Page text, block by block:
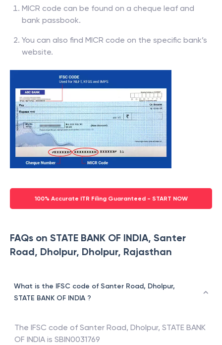
MICR code can be found on a cheque leaf and
bank passbook.
You can also find MICR code on the specific bank’s
website.
100% Accurate ITR Filing Guaranteed - START NOW
FAQs on STATE BANK OF INDIA, Santer
Road, Dholpur, Dholpur, Rajasthan
What is the IFSC code of Santer Road, Dholpur,
STATE BANK OF INDIA ?
The IFSC code of Santer Road, Dholpur, STATE BANK
OF INDIA is SBIN0031769